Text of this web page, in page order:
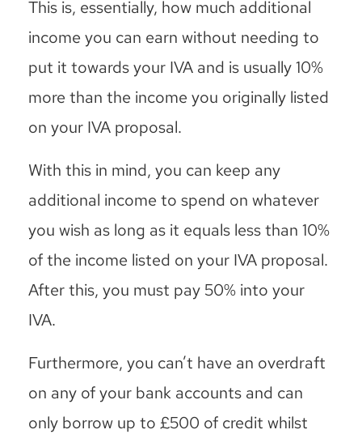
This is, essentially, how much additional
income you can earn without needing to
put it towards your IVA and is usually 10%
more than the income you originally listed
on your IVA proposal.
With this in mind, you can keep any
additional income to spend on whatever
you wish as long as it equals less than 10%
of the income listed on your IVA proposal.
After this, you must pay 50% into your
IVA.
Furthermore, you can’t have an overdraft
on any of your bank accounts and can
only borrow up to £500 of credit whilst